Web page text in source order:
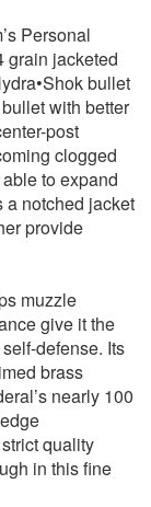
Personal
grain jacketed
bullet
with better
post
clogged
to expand
a notched jacket
provide
muzzle
give it the
defense. Its
brass
nearly 100
quality
in this fine